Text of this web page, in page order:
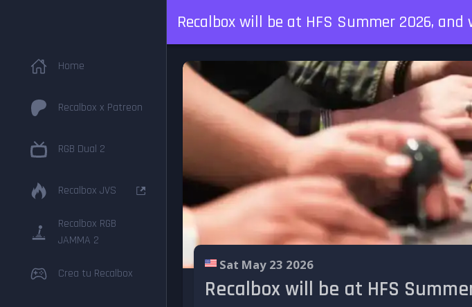
Recalbox will be at HFS Summer 2026,
Home
Recalbox x Patreon
RGB Dual 2
Recalbox JVS
Recalbox RGB
JAMMA 2
Crea tu Recalbox
Sat May 23 2026
Recalbox will be at HFS